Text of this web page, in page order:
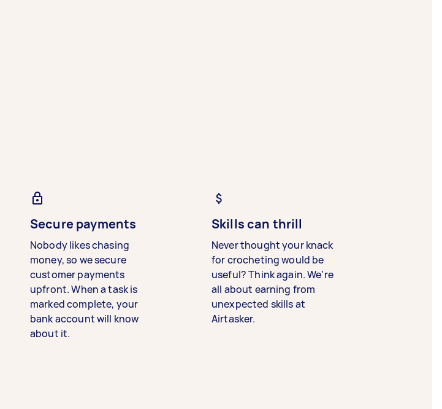
Secure payments
Nobody likes chasing
money, so we secure
customer payments
upfront. When a task is
marked complete, your
bank account will know
about it.
Skills can thrill
Never thought your knack
for crocheting would be
useful? Think again. We’re
all about earning from
unexpected skills at
Airtasker.